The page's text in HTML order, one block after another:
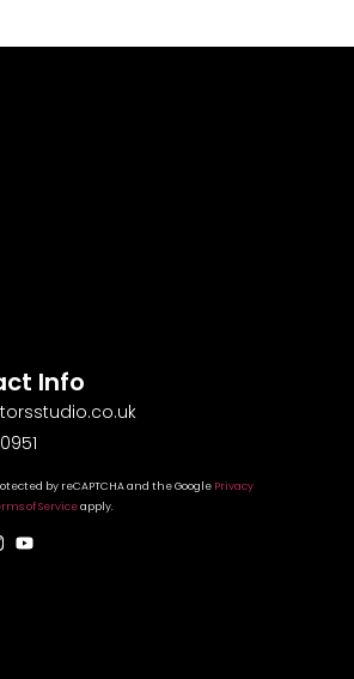
Info
by reCAPTCHA and the Google Privacy
of Serviceapply.